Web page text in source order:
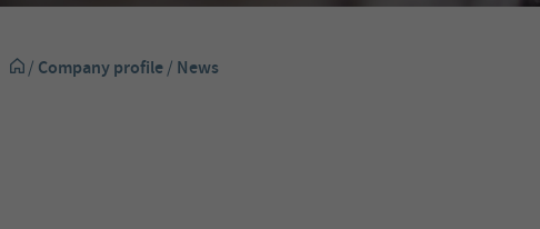
/ Company profile/ News